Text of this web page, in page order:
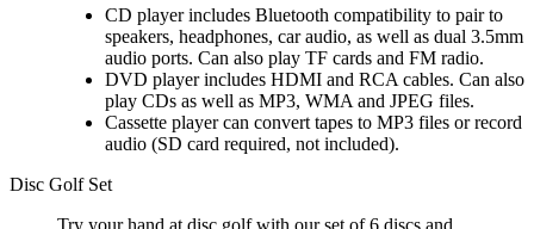
CD player includes Bluetooth compatibility to pair to
speakers, headphones, car audio, as well as dual 3.5mm
audio ports. Can also play TF cards and FM radio.
DVD player includes HDMI and RCA cables. Can also
play CDs as well as MP3, WMA and JPEG files.
Cassette player can convert tapes to MP3 files or record
audio (SD card required, not included).
Disc Golf Set